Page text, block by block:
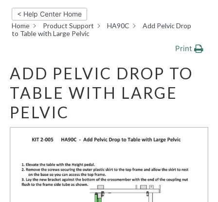
< Help Center Home
Home
Product Support HA90C
Add Pelvic Drop
to Table with Large Pelvic
Print
ADD PELVIC DROP TO
TABLE WITH LARGE
PELVIC